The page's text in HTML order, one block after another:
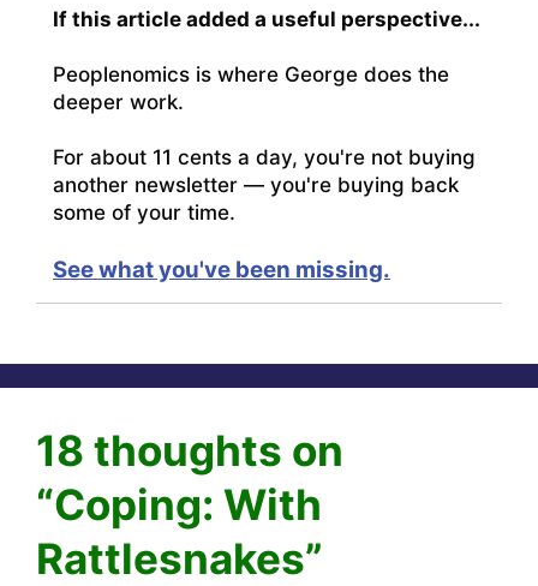
If this article added a useful perspective...
Peoplenomics is where George does the
deeper work.
For about 11 cents a day, you're not buying
another newsletter — you're buying back
some of your time.
See what you've been missing.
18 thoughts on
“Coping: With
Rattlesnakes”